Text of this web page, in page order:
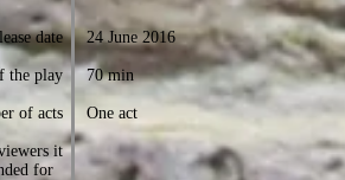
date
the play
of acts
it
for
24 June 2016
70 min
One act